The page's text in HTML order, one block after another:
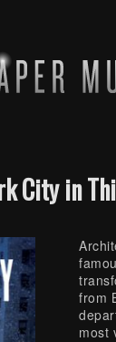
City in
from
most